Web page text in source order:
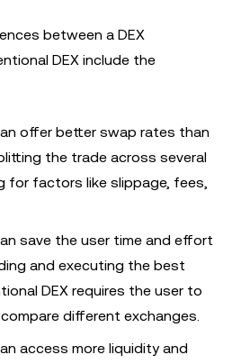
between a DEX
DEX include the
offer better swap rates than
the trade across several
for factors like slippage, fees,
save the user time and effort
and executing the best
DEX requires the user to
different exchanges.
access more liquidity and